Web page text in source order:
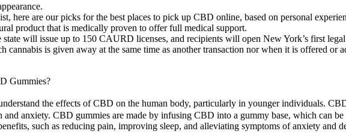
here are our picks for the best places to pick up CBD online, based on personal
product that is medically proven to offer full medical support.
will issue up to 150 CAURD licenses, and recipients will open New York’s first legal
cannabis is given away at the same time as another transaction nor when it is offered
Gummies?
the effects of CBD on the human body, particularly in younger individuals.
anxiety. CBD gummies are made by infusing CBD into a gummy base, which can
such as reducing pain, improving sleep, and alleviating symptoms of anxiety and